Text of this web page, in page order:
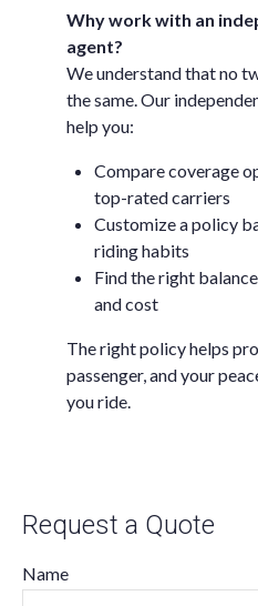
Why work with an
agent?
We understand that no
the same. Our
help you:
Compare coverage
top-rated carriers
Customize a policy
riding habits
Find the right
and cost
The right policy helps
passenger, and your
you ride.
Request a Quote
Name